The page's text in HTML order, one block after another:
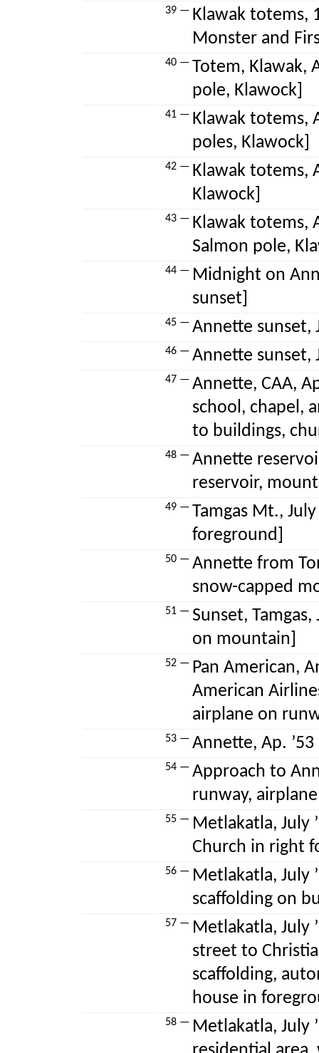
39 — Klawak totems,
Monster and
40 — Totem, Klawak,
pole, Klawock]
41 — Klawak totems,
poles, Klawock]
42 — Klawak totems,
Klawock]
43 — Klawak totems,
Salmon pole,
44 — Midnight on
sunset]
45 — Annette sunset,
46 — Annette sunset,
47 — Annette, CAA,
school, chapel,
to buildings,
48 — Annette
reservoir,
49 — Tamgas Mt.,
foreground]
50 — Annette from
snow-capped
51 — Sunset,
on mountain]
52 — Pan American,
American
airplane on
53 — Annette, Ap.
54 — Approach to
runway,
55 — Metlakatla, July
Church in right
56 — Metlakatla, July
scaffolding on
57 — Metlakatla, July
street to
scaffolding,
house in
58 — Metlakatla, July